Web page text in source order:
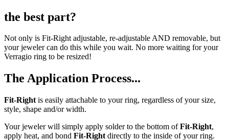
the best part?
Not only is Fit-Right adjustable, re-adjustable AND removable, but
your jeweler can do this while you wait. No more waiting for your
Verragio ring to be resized!
The Application Process...
Fit-Right is easily attachable to your ring, regardless of your size,
style, shape and/or width.
Your jeweler will simply apply solder to the bottom of Fit-Right,
apply heat, and bond Fit-Right directly to the inside of your ring.